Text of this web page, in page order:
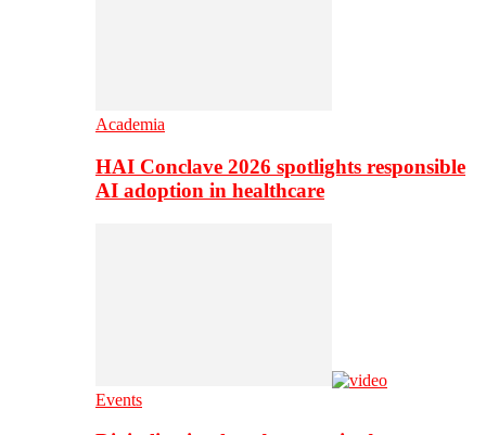
Academia
HAI Conclave 2026 spotlights responsible
AI adoption in healthcare
Events